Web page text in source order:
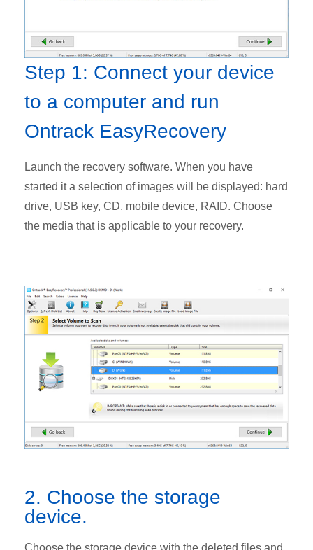
Step 1: Connect your device
to a computer and run
Ontrack EasyRecovery
Launch the recovery software. When you have
started it a selection of images will be displayed: hard
drive, USB key, CD, mobile device, RAID. Choose
the media that is applicable to your recovery.
2. Choose the storage
device.